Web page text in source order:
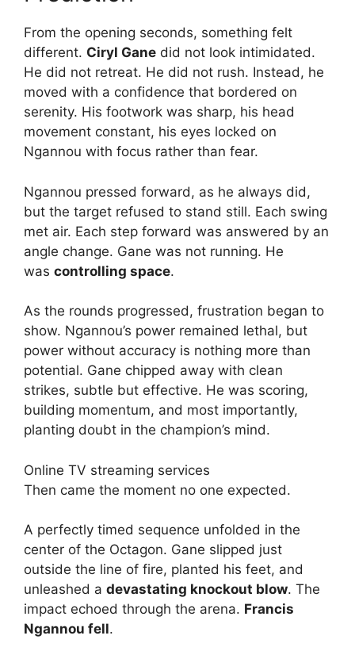
From the opening seconds, something felt
different. Ciryl Gane did not look intimidated.
He did not retreat. He did not rush. Instead, he
moved with a confidence that bordered on
serenity. His footwork was sharp, his head
movement constant, his eyes locked on
Ngannou with focus rather than fear.
Ngannou pressed forward, as he always did,
but the target refused to stand still. Each swing
met air. Each step forward was answered by an
angle change. Gane was not running. He
was controlling space.
As the rounds progressed, frustration began to
show. Ngannou’s power remained lethal, but
power without accuracy is nothing more than
potential. Gane chipped away with clean
strikes, subtle but effective. He was scoring,
building momentum, and most importantly,
planting doubt in the champion’s mind.
Online TV streaming services
Then came the moment no one expected.
A perfectly timed sequence unfolded in the
center of the Octagon. Gane slipped just
outside the line of fire, planted his feet, and
unleashed a devastating knockout blow. The
impact echoed through the arena. Francis
Ngannou fell.